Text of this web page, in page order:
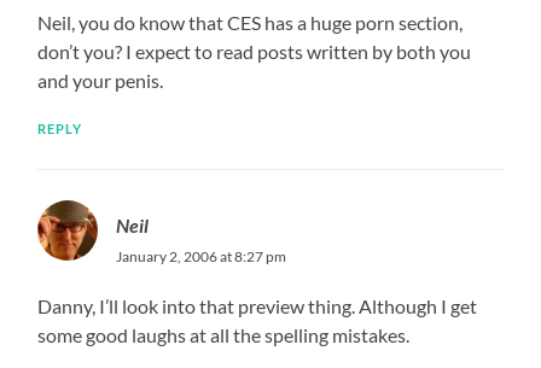
Neil, you do know that CES has a huge porn section,
don’t you? I expect to read posts written by both you
and your penis.
REPLY
Neil
January 2, 2006 at 8:27 pm
Danny, I’ll look into that preview thing. Although I get
some good laughs at all the spelling mistakes.